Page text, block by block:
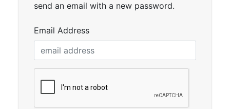
send an email with a new password.
Email Address